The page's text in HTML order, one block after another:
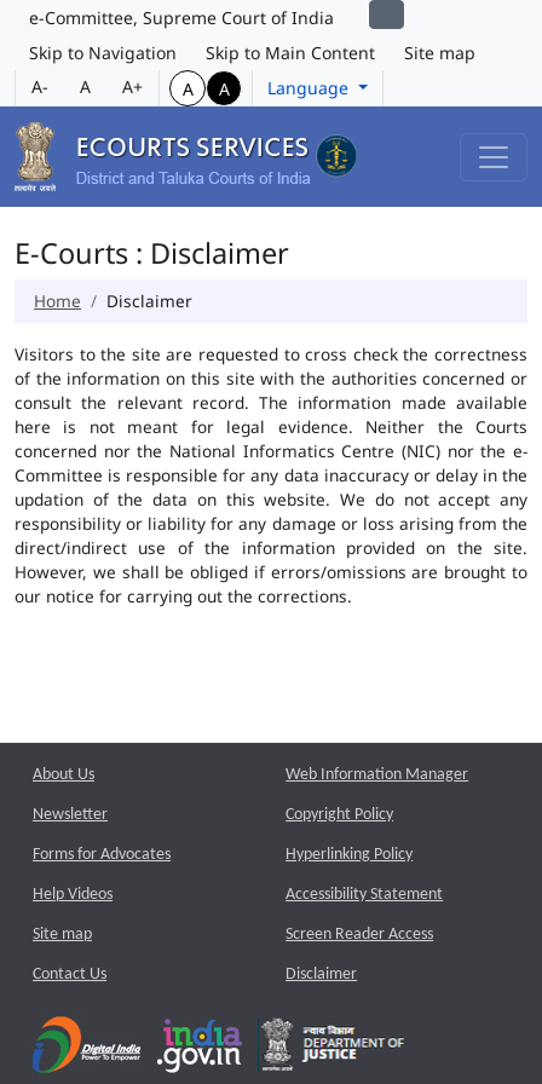
e-Committee, Supreme Court of India
Skip to Navigation
Skip to Main Content
Site map
A-
A A+ A A Language
E-Courts : Disclaimer
Home Disclaimer
Visitors to the site are requested to cross check the correctness
of the information on this site with the authorities concerned or
consult the relevant record. The information made available
here is not meant for legal evidence. Neither the Courts
concerned nor the National Informatics Centre (NIC) nor the e-
Committee is responsible for any data inaccuracy or delay in the
updation of the data on this website. We do not accept any
responsibility or liability for any damage or loss arising from the
direct/indirect use of the information provided on the site.
However, we shall be obliged if errors/omissions are brought to
our notice for carrying out the corrections.
About Us
Newsletter
Forms for Advocates
Help Videos
Site map
Contact Us
Web Information Manager
Copyright Policy
Hyperlinking Policy
Accessibility Statement
Screen Reader Access
Disclaimer